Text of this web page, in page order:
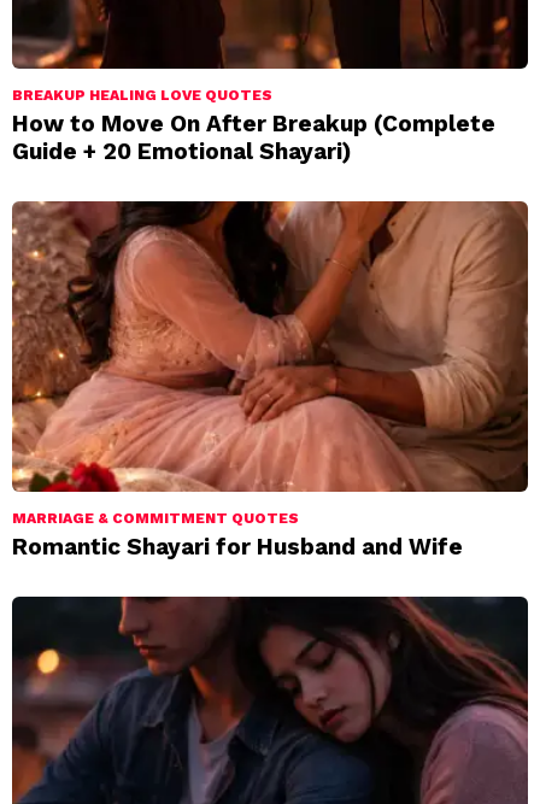
BREAKUP HEALING LOVE QUOTES
How to Move On After Breakup (Complete
Guide + 20 Emotional Shayari)
MARRIAGE & COMMITMENT QUOTES
Romantic Shayari for Husband and Wife